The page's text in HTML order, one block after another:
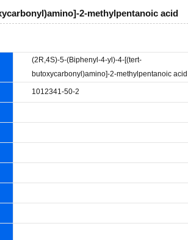
2-methylpentanoic acid
(2R,4S)-5-(Biphenyl-4-yl)-4-[(tert-
butoxycarbonyl)amino]-2-methylpentanoic acid
1012341-50-2